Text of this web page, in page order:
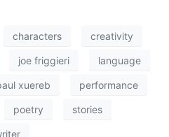
| All Rights Reserved
Storm Design Malta